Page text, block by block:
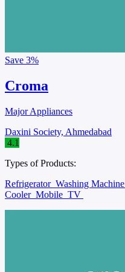
Save 3%
Croma
Major Appliances
Daxini Society, Ahmedabad
4.1
Types of Products:
Refrigerator Washing Machine
Cooler Mobile TV